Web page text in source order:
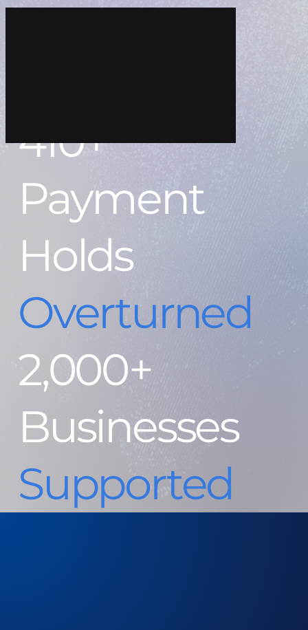
410+
Payment
Holds
Overturned
2,000+
Businesses
Supported